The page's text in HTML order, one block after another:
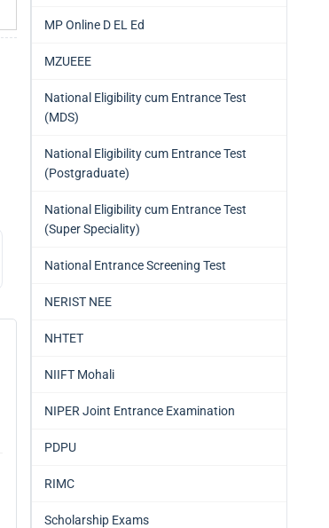
MP Online D EL Ed
MZUEEE
National Eligibility cum Entrance Test
(MDS)
National Eligibility cum Entrance Test
(Postgraduate)
National Eligibility cum Entrance Test
(Super Speciality)
National Entrance Screening Test
NERIST NEE
NHTET
NIIFT Mohali
NIPER Joint Entrance Examination
PDPU
RIMC
Scholarship Exams